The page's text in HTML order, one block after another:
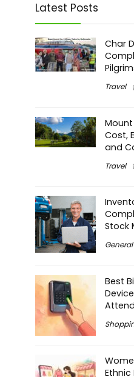
Latest Posts
Char
Travel
Mount
Cost,
and
Travel
Stock
General
Best
Ethnic